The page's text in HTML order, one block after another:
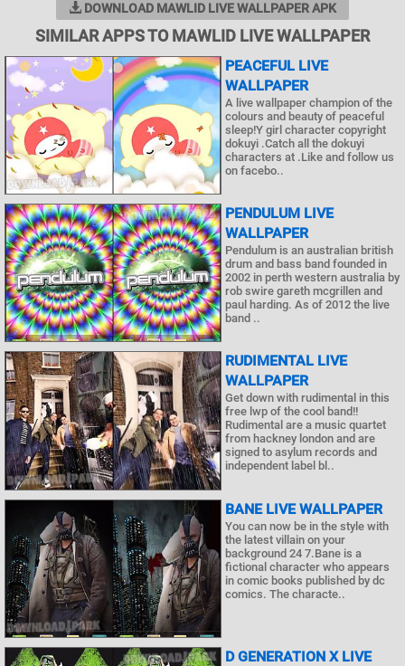
DOWNLOAD MAWLID LIVE WALLPAPER APK
SIMILAR APPS TO MAWLID LIVE WALLPAPER
PEACEFUL LIVE
WALLPAPER
A live wallpaper champion of the
colours and beauty of peaceful
sleep!Y girl character copyright
dokuyi .Catch all the dokuyi
characters at .Like and follow us
on facebo..
PENDULUM LIVE
WALLPAPER
Pendulum is an australian british
drum and bass band founded in
2002 in perth western australia by
rob swire gareth mcgrillen and
paul harding. As of 2012 the live
band ..
RUDIMENTAL LIVE
WALLPAPER
Get down with rudimental in this
free lwp of the cool band!!
Rudimental are a music quartet
from hackney london and are
signed to asylum records and
independent label bl..
BANE LIVE WALLPAPER
You can now be in the style with
the latest villain on your
background 24 7.Bane is a
fictional character who appears
in comic books published by dc
comics. The characte..
D GENERATION X LIVE